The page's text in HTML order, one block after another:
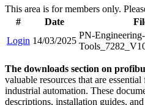
This area is for members only.
#
Date
Login 14/03/2025
PN-Engineering-
The downloads section on
valuable resources that are
industrial automation. These
descriptions, installation guides,